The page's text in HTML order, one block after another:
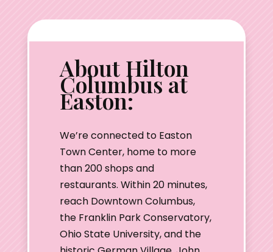
About Hilton
Columbus at
Easton:
We’re connected to Easton
Town Center, home to more
than 200 shops and
restaurants. Within 20 minutes,
reach Downtown Columbus,
the Franklin Park Conservatory,
Ohio State University, and the